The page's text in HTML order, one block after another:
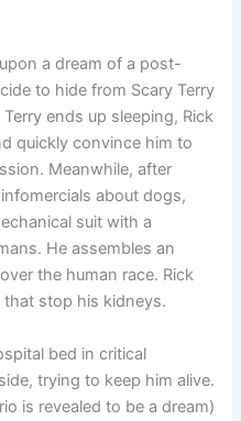
a dream of a post-
to hide from Scary Terry
ends up sleeping, Rick
quickly convince him to
Meanwhile, after
about dogs,
suit with a
He assembles an
the human race. Rick
stop his kidneys.
bed in critical
trying to keep him alive.
is revealed to be a dream)